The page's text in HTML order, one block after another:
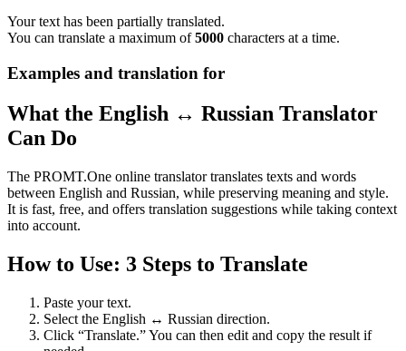
Your text has been partially translated.
You can translate a maximum of5000 characters at a time.
Examples and translation for
What the English ↔ Russian Translator
Can Do
The PROMT.One online translator translates texts and words
between English and Russian, while preserving meaning and style.
It is fast, free, and offers translation suggestions while taking context
into account.
How to Use: 3 Steps to Translate
Paste your text.
Select the English ↔ Russian direction.
Click “Translate.” You can then edit and copy the result if